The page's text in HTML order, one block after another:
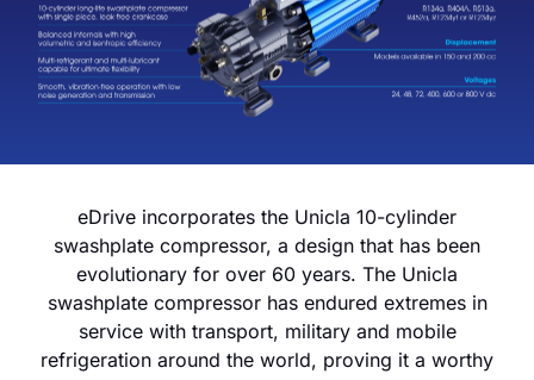
eDrive incorporates the Unicla 10-cylinder
swashplate compressor, a design that has been
evolutionary for over 60 years. The Unicla
swashplate compressor has endured extremes in
service with transport, military and mobile
refrigeration around the world, proving it a worthy